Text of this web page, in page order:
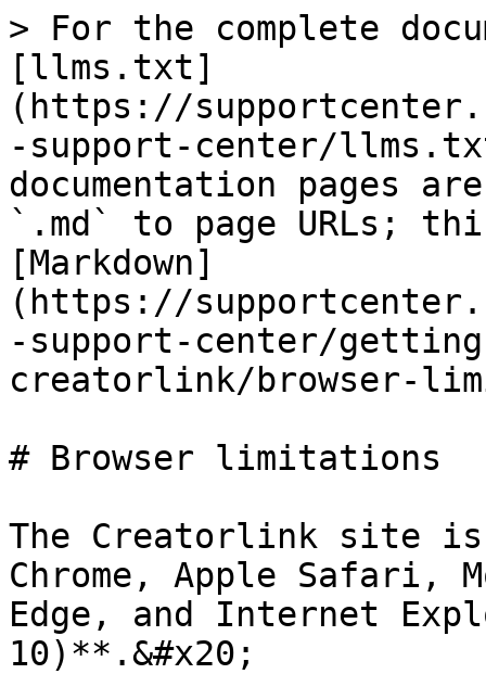
> For the complete
[llms.txt]
(https://
-support-center/
documentation pages
`.md` to page URLs;
[Markdown]
(https://
-support-center/
creatorlink/browser-
# Browser limitations
The Creatorlink site is
Chrome, Apple
Edge, and Internet
10)**.&#x20;